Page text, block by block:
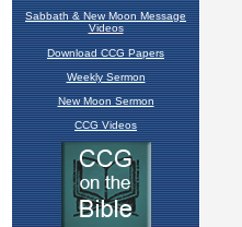
Sabbath & New Moon Message
Videos
Download CCG Papers
Weekly Sermon
New Moon Sermon
CCG Videos